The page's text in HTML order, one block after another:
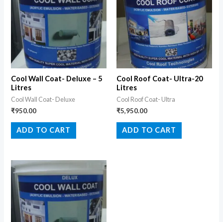
Cool Wall Coat- Deluxe – 5
Litres
Cool Wall Coat- Deluxe
₹950.00
ADD TO CART
Cool Roof Coat- Ultra-20
Litres
Cool Roof Coat- Ultra
₹5,950.00
ADD TO CART